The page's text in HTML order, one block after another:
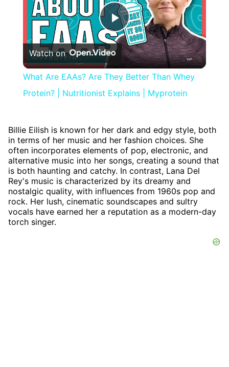
Play
Video
Watch on
What Are EAAs? Are They Better Than Whey
Protein? | Nutritionist Explains | Myprotein
Billie Eilish is known for her dark and edgy style, both
in terms of her music and her fashion choices. She
often incorporates elements of pop, electronic, and
alternative music into her songs, creating a sound that
is both haunting and catchy. In contrast, Lana Del
Rey's music is characterized by its dreamy and
nostalgic quality, with influences from 1960s pop and
rock. Her lush, cinematic soundscapes and sultry
vocals have earned her a reputation as a modern-day
torch singer.